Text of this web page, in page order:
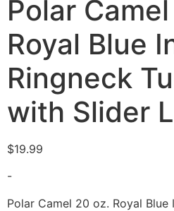
Polar
Royal Blue
Ringneck
with Slider
$19.99
-
Polar Camel 20 oz. Royal Blue